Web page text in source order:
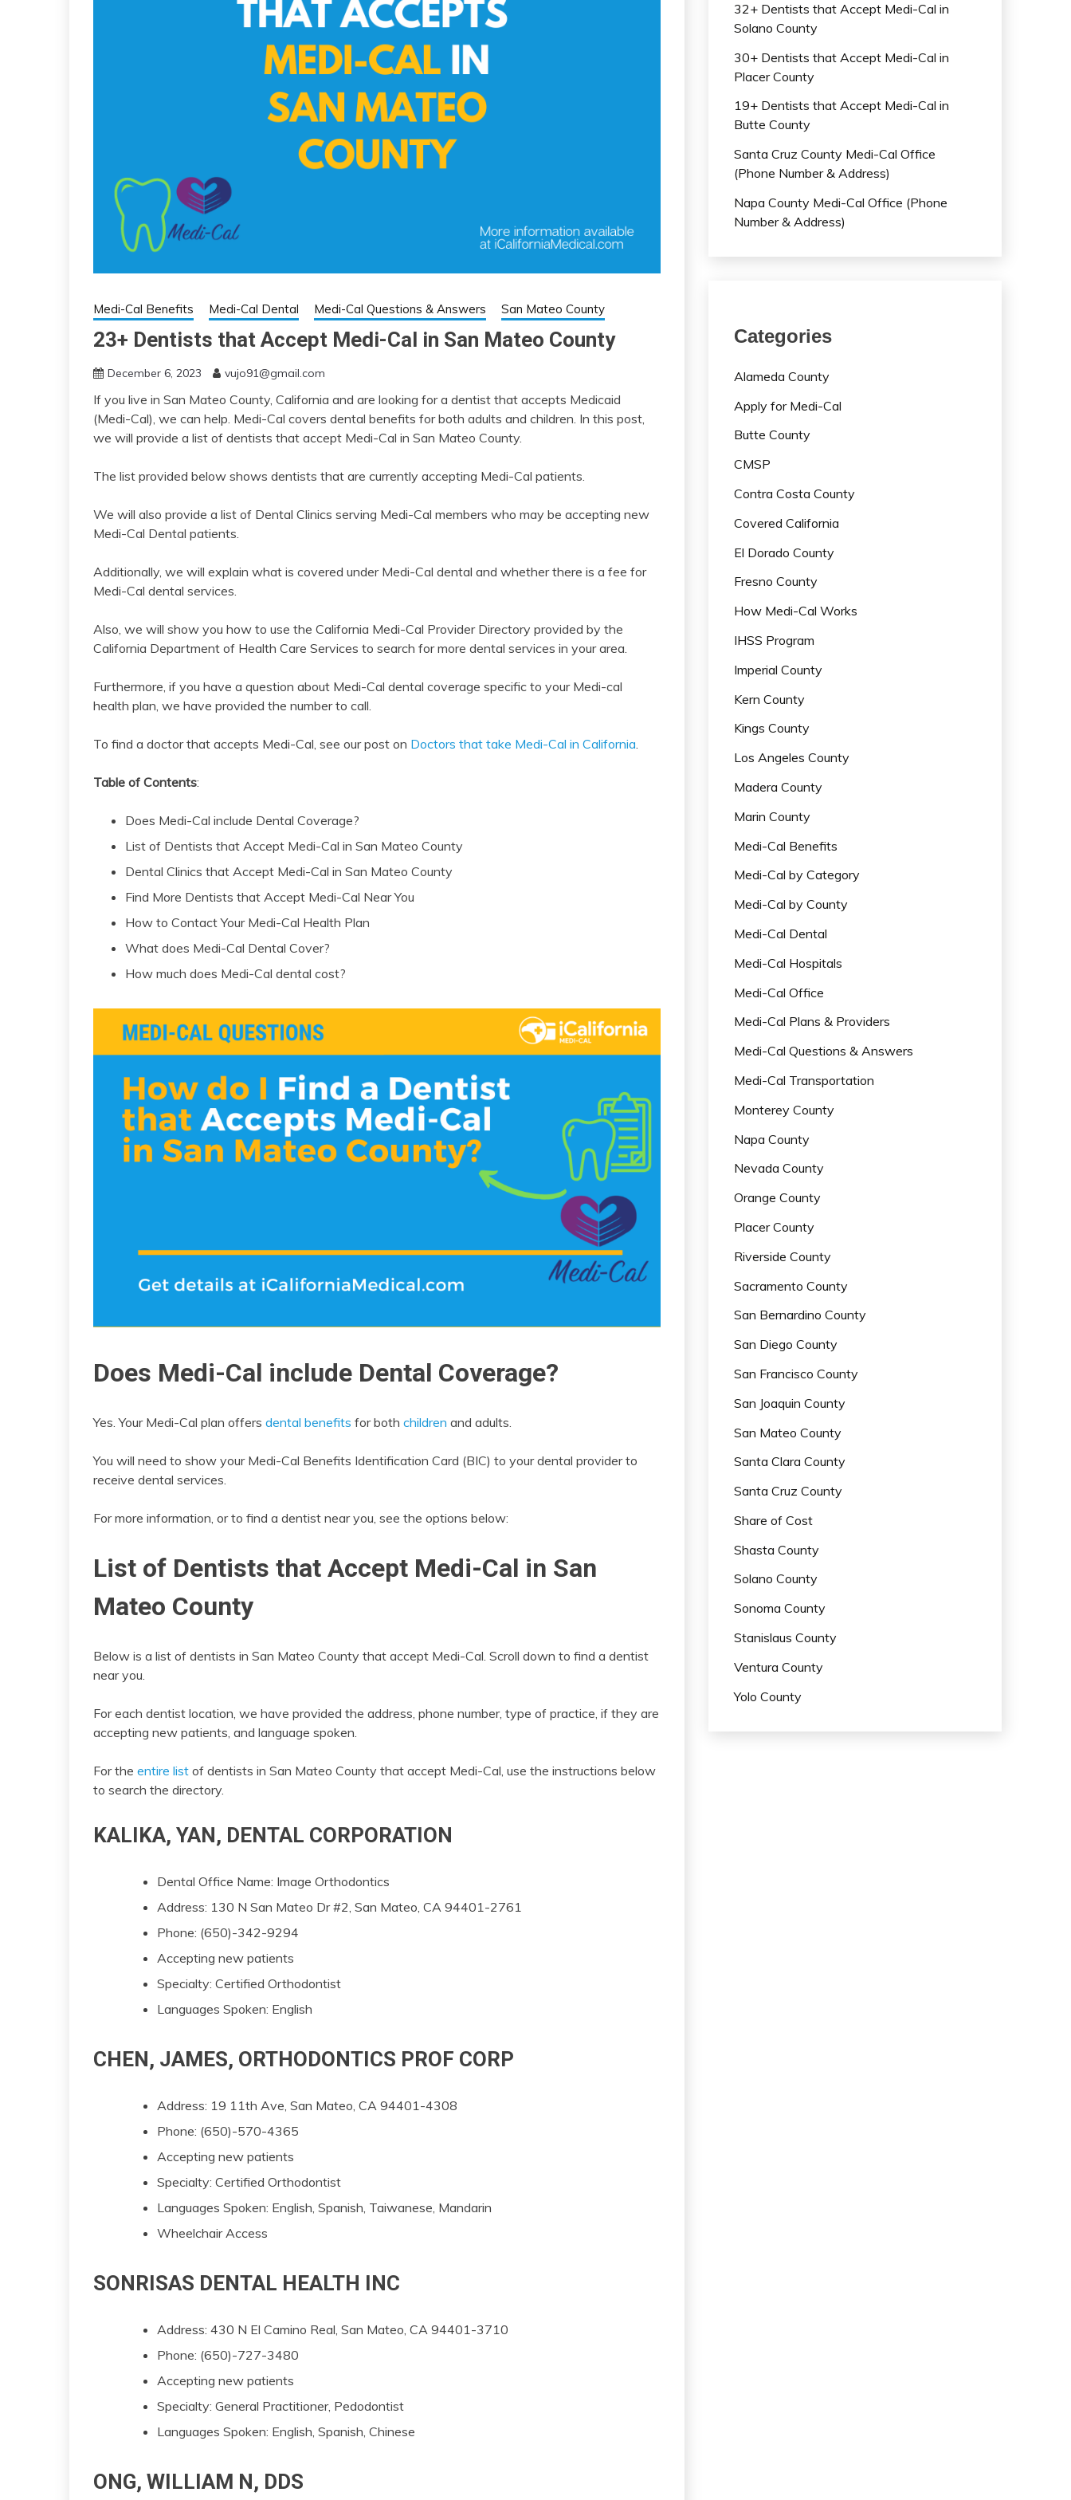
Medi-Cal Benefits Medi-Cal Dental Medi-Cal Questions & Answers San Mateo County
23+ Dentists that Accept Medi-Cal in San Mateo County
December 6, 2023 vujo91@gmail.com
If you live in San Mateo County, California and are looking for a dentist that accepts Medicaid
(Medi-Cal), we can help. Medi-Cal covers dental benefits for both adults and children. In this post,
we will provide a list of dentists that accept Medi-Cal in San Mateo County.
The list provided below shows dentists that are currently accepting Medi-Cal patients.
We will also provide a list of Dental Clinics serving Medi-Cal members who may be accepting new
Medi-Cal Dental patients.
Additionally, we will explain what is covered under Medi-Cal dental and whether there is a fee for
Medi-Cal dental services.
Also, we will show you how to use the California Medi-Cal Provider Directory provided by the
California Department of Health Care Services to search for more dental services in your area.
Furthermore, if you have a question about Medi-Cal dental coverage specific to your Medi-cal
health plan, we have provided the number to call.
To find a doctor that accepts Medi-Cal, see our post on Doctors that take Medi-Cal in California
Table of Contents:
Does Medi-Cal include Dental Coverage?
List of Dentists that Accept Medi-Cal in San Mateo County
Dental Clinics that Accept Medi-Cal in San Mateo County
Find More Dentists that Accept Medi-Cal Near You
How to Contact Your Medi-Cal Health Plan
What does Medi-Cal Dental Cover?
How much does Medi-Cal dental cost?
Does Medi-Cal include Dental Coverage?
Yes. Your Medi-Cal plan offers dental benefits for both children and adults.
You will need to show your Medi-Cal Benefits Identification Card (BIC) to your dental provider to
receive dental services.
For more information, or to find a dentist near you, see the options below:
List of Dentists that Accept Medi-Cal in San
Mateo County
Below is a list of dentists in San Mateo County that accept Medi-Cal. Scroll down to find a dentist
near you.
For each dentist location, we have provided the address, phone number, type of practice, if they are
accepting new patients, and language spoken.
For the entire list of dentists in San Mateo County that accept Medi-Cal, use the instructions below
to search the directory.
KALIKA, YAN, DENTAL CORPORATION
Dental Office Name: Image Orthodontics
Address: 130 N San Mateo Dr #2, San Mateo, CA 94401-2761
Phone: (650)-342-9294
Accepting new patients
Specialty: Certified Orthodontist
Languages Spoken: English
CHEN, JAMES, ORTHODONTICS PROF CORP
Address: 19 11th Ave, San Mateo, CA 94401-4308
Phone: (650)-570-4365
Accepting new patients
Specialty: Certified Orthodontist
Languages Spoken: English, Spanish, Taiwanese, Mandarin
Wheelchair Access
SONRISAS DENTAL HEALTH INC
Address: 430 N El Camino Real, San Mateo, CA 94401-3710
Phone: (650)-727-3480
Accepting new patients
Specialty: General Practitioner, Pedodontist
Languages Spoken: English, Spanish, Chinese
ONG, WILLIAM N, DDS
32+ Dentists that Accept Medi-Cal in
Solano County
30+ Dentists that Accept Medi-Cal in
Placer County
19+ Dentists that Accept Medi-Cal in
Butte County
Santa Cruz County Medi-Cal Office
(Phone Number & Address)
Napa County Medi-Cal Office (Phone
Number & Address)
Categories
Alameda County
Apply for Medi-Cal
Butte County
CMSP
Contra Costa County
Covered California
El Dorado County
Fresno County
How Medi-Cal Works
IHSS Program
Imperial County
Kern County
Kings County
Los Angeles County
Madera County
Marin County
Medi-Cal Benefits
Medi-Cal by Category
Medi-Cal by County
Medi-Cal Dental
Medi-Cal Hospitals
Medi-Cal Office
Medi-Cal Plans & Providers
Medi-Cal Questions & Answers
Medi-Cal Transportation
Monterey County
Napa County
Nevada County
Orange County
Placer County
Riverside County
Sacramento County
San Bernardino County
San Diego County
San Francisco County
San Joaquin County
San Mateo County
Santa Clara County
Santa Cruz County
Share of Cost
Shasta County
Solano County
Sonoma County
Stanislaus County
Ventura County
Yolo County